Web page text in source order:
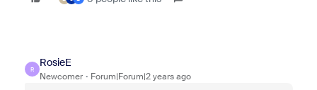
R
RosieE
Newcomer Forum|Forum|2 years ago